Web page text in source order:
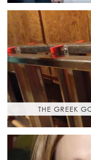
THE GREEK